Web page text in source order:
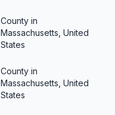
County in
Massachusetts, United
States
County in
Massachusetts, United
States